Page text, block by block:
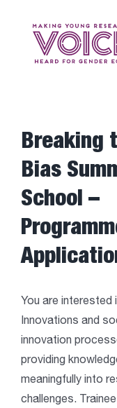
Breaking
Bias
School –
You are interested
Innovations and
innovation
providing
meaningfully into
challenges.